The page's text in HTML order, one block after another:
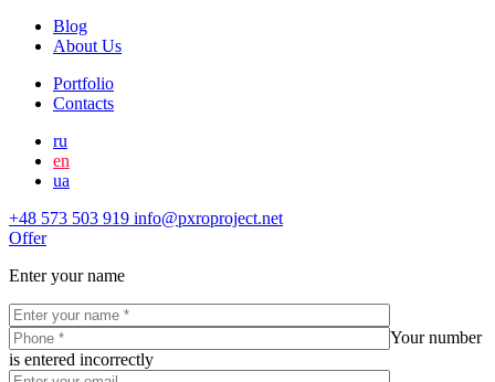
Blog
About Us
Portfolio
Contacts
ru
en
ua
+48 573 503 919 info@pxroproject.net
Offer
Enter your name
Your number
is entered incorrectly